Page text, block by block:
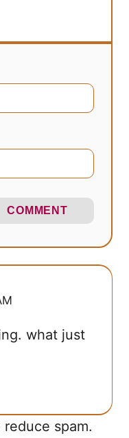
COMMENT
just
spam.